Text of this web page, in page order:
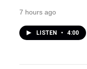
7 hours ago
LISTEN • 4:00